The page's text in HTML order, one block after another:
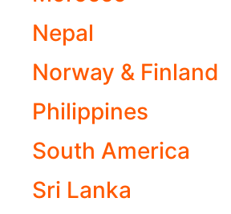
Nepal
Norway & Finland
Philippines
South America
Sri Lanka